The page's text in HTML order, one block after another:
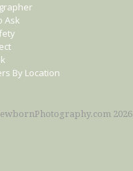
Ask
By Location
2026